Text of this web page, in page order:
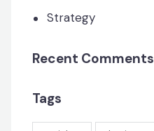
Strategy
Recent Comments
Tags